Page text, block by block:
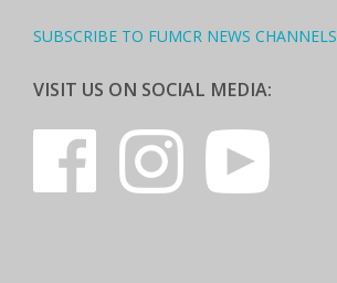
SUBSCRIBE TO FUMCR NEWS CHANNELS
VISIT US ON SOCIAL MEDIA: